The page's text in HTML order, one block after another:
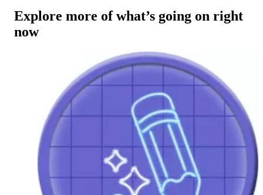
Explore more of what’s going on right
now